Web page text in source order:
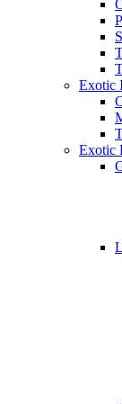
Exotic
Exotic